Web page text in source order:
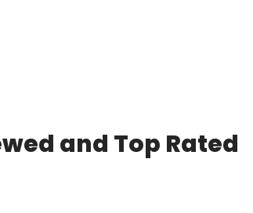
and Top Rated